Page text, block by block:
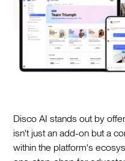
Disco AI stands out by
isn't just an add-on but a
within the platform's